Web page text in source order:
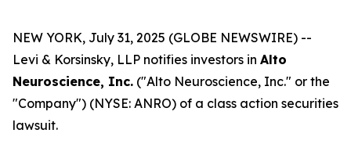
NEW YORK, July 31, 2025 (GLOBE NEWSWIRE) --
Levi & Korsinsky, LLP notifies investors in Alto
Neuroscience, Inc. ("Alto Neuroscience, Inc." or the
"Company") (NYSE: ANRO) of a class action securities
lawsuit.